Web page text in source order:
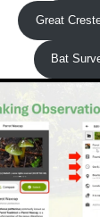
Great
Bat